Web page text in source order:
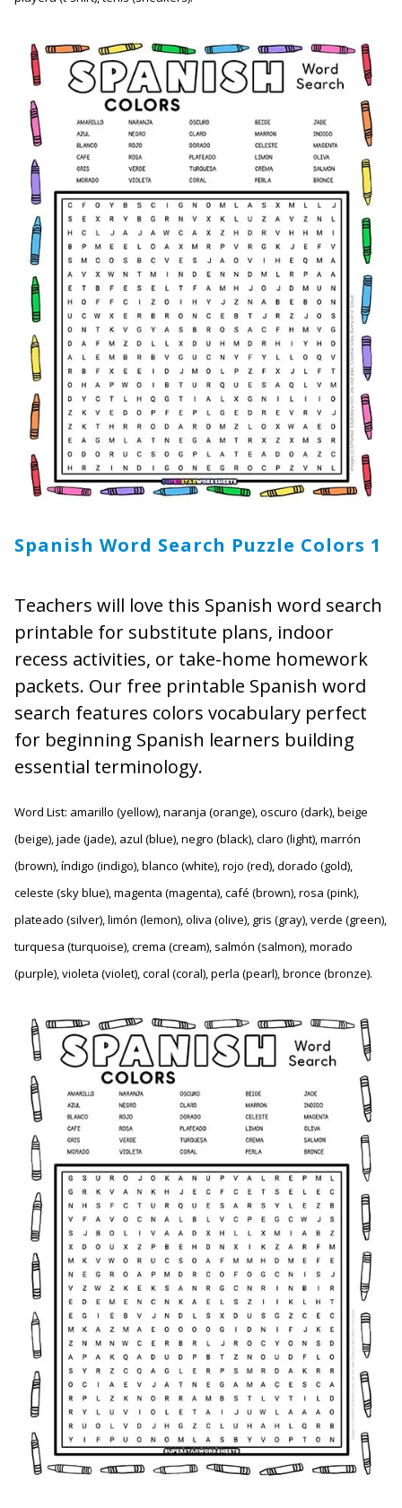
Spanish Word Search Puzzle Colors 1
Teachers will love this Spanish word search
printable for substitute plans, indoor
recess activities, or take-home homework
packets. Our free printable Spanish word
search features colors vocabulary perfect
for beginning Spanish learners building
essential terminology.
Word List: amarillo (yellow), naranja (orange), oscuro (dark), beige
(beige), jade (jade), azul (blue), negro (black), claro (light), marrón
(brown), índigo (indigo), blanco (white), rojo (red), dorado (gold),
celeste (sky blue), magenta (magenta), café (brown), rosa (pink),
plateado (silver), limón (lemon), oliva (olive), gris (gray), verde (green),
turquesa (turquoise), crema (cream), salmón (salmon), morado
(purple), violeta (violet), coral (coral), perla (pearl), bronce (bronze).